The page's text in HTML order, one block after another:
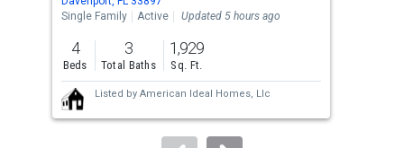
the
previous
and
next
buttons
to
Single Family
Active Updated 5 hours ago
4
Beds
3
Total Baths
1,929
Sq. Ft.
Listed by American Ideal Homes, Llc